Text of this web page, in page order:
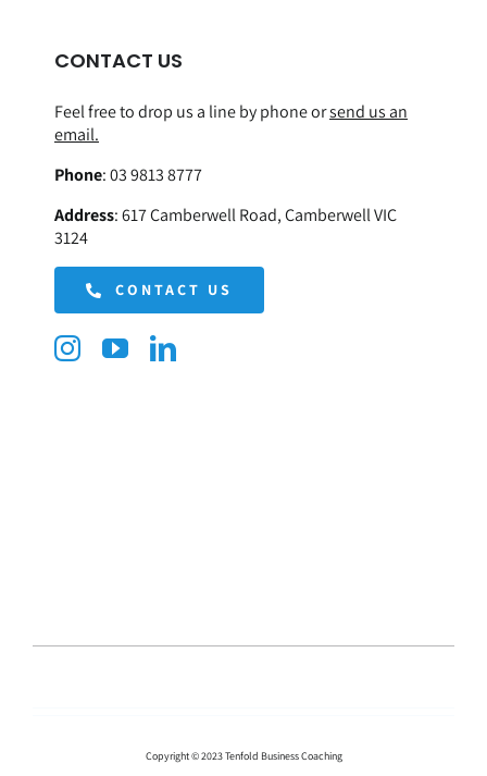
CONTACT US
Feel free to drop us a line by phone orsend us an
email.
Phone:03 9813 8777
Address:617 Camberwell Road, Camberwell VIC
3124
CONTACT US
Copyright © 2023 Tenfold Business Coaching